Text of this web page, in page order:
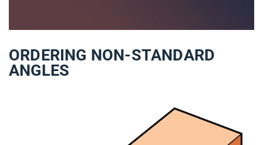
ORDERING NON-STANDARD
ANGLES